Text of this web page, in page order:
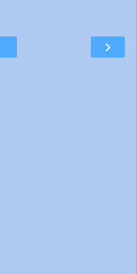
›